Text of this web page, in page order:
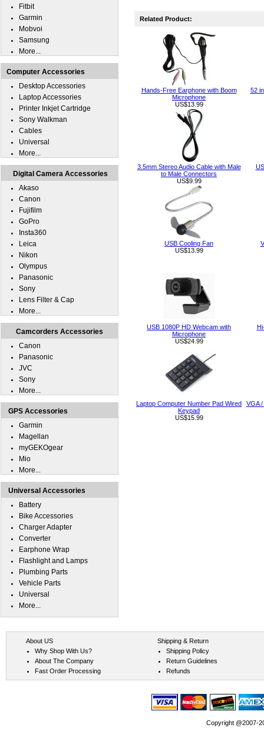
Related Product:
Hands-Free Earphone with Boom
Microphone
US$13.99
52
3.5mm Stereo Audio Cable with Male
to Male Connectors
US$9.99
USB Cooling Fan
US$13.99
USB 1080P HD Webcam with
Microphone
US$24.99
Laptop Computer Number Pad Wired
Keypad
US$15.99
VGA
Fitbit
Garmin
Mobvoi
Samsung
More...
Computer Accessories
Desktop Accessories
Laptop Accessories
Printer Inkjet Cartridge
Sony Walkman
Cables
Universal
More...
Digital Camera Accessories
Akaso
Canon
Fujifilm
GoPro
Insta360
Leica
Nikon
Olympus
Panasonic
Sony
Lens Filter & Cap
More...
Camcorders Accessories
Canon
Panasonic
JVC
Sony
More...
GPS Accessories
Garmin
Magellan
myGEKOgear
Mio
More...
Universal Accessories
Battery
Bike Accessories
Charger Adapter
Converter
Earphone Wrap
Flashlight and Lamps
Plumbing Parts
Vehicle Parts
Universal
More...
About US
Why Shop With Us?
About The Company
Fast Order Processing
Shipping & Return
Shipping Policy
Return Guidelines
Refunds
Copyright @2007-